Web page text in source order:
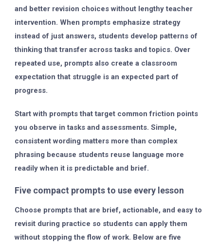
and better revision choices without lengthy teacher
intervention. When prompts emphasize strategy
instead of just answers, students develop patterns of
thinking that transfer across tasks and topics. Over
repeated use, prompts also create a classroom
expectation that struggle is an expected part of
progress.
Start with prompts that target common friction points
you observe in tasks and assessments. Simple,
consistent wording matters more than complex
phrasing because students reuse language more
readily when it is predictable and brief.
Five compact prompts to use every lesson
Choose prompts that are brief, actionable, and easy to
revisit during practice so students can apply them
without stopping the flow of work. Below are five